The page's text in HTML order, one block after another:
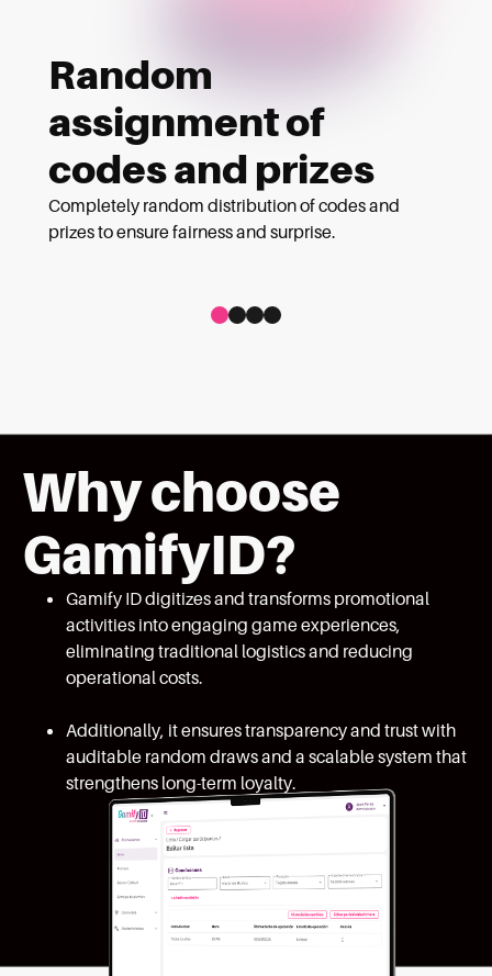
Random
assignment of
codes and prizes
Completely random distribution of codes and
prizes to ensure fairness and surprise.
Ver tarjeta 1 de 4
Ver tarjeta 2 de 4
Ver tarjeta 3 de 4
Ver tarjeta 4 de 4
Why choose
GamifyID?
Gamify ID digitizes and transforms promotional
activities into engaging game experiences,
eliminating traditional logistics and reducing
operational costs.
Additionally, it ensures transparency and trust with
auditable random draws and a scalable system that
strengthens long-term loyalty.